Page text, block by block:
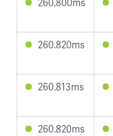
260.820ms
260.813ms
260.820ms